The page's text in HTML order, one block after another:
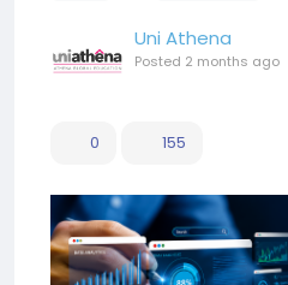
Uni Athena
Posted 2 months ago
0 155